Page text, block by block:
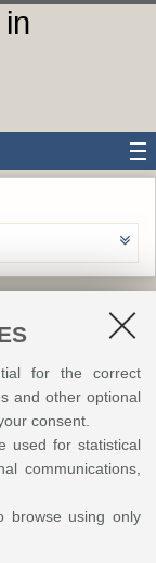
for the correct
and other optional
consent.
used for statistical
communications,
browse using only
- Via Zamboni, 33